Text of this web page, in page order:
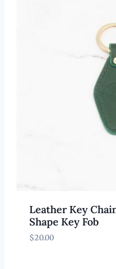
Leather Key
Shape Key Fob
$20.00